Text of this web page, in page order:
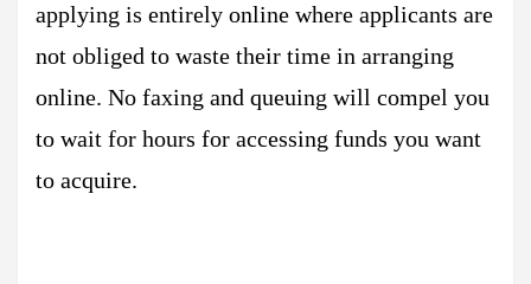
applying is entirely online where applicants are
not obliged to waste their time in arranging
online. No faxing and queuing will compel you
to wait for hours for accessing funds you want
to acquire.